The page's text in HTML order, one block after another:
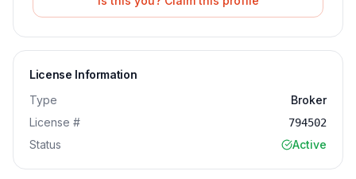
License Information
Type
Broker
License #
794502
Status Active